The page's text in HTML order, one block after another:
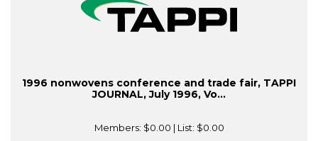
1996 nonwovens conference and trade fair, TAPPI
JOURNAL, July 1996, Vo...
Members: $0.00 | List: $0.00